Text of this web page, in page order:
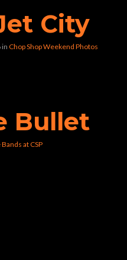
City
in Chop Shop Weekend Photos
Bullet
at CSP